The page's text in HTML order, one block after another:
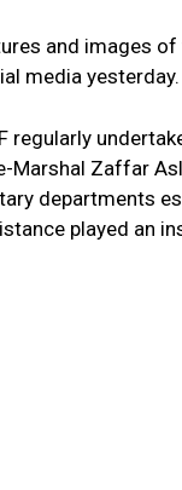
and images
media yesterday.
regularly
Marshal Zaffar
departments
played an